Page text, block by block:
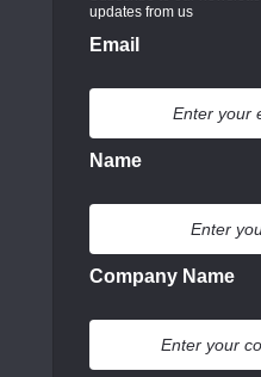
updates from us
Email
Name
Company Name